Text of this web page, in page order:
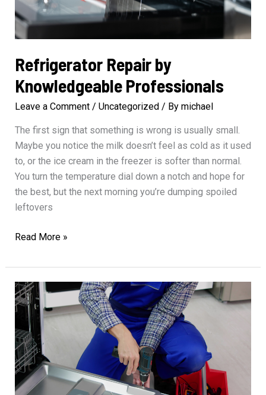
Refrigerator Repair by
Knowledgeable Professionals
Leave a Comment / Uncategorized / By michael
The first sign that something is wrong is usually small.
Maybe you notice the milk doesn’t feel as cold as it used
to, or the ice cream in the freezer is softer than normal.
You turn the temperature dial down a notch and hope for
the best, but the next morning you’re dumping spoiled
leftovers
Refrigerator
by
Knowledgeable
Professionals
Read More »